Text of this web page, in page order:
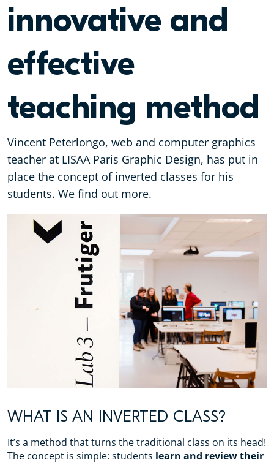
innovative and
effective
teaching method
Vincent Peterlongo, web and computer graphics
teacher at LISAA Paris Graphic Design, has put in
place the concept of inverted classes for his
students. We find out more.
WHAT IS AN INVERTED CLASS?
It’s a method that turns the traditional class on its head!
The concept is simple: students learn and review their